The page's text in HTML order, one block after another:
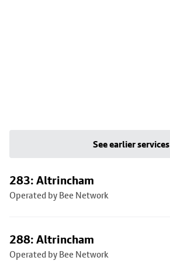
See earlier services
283: Altrincham
Operated by Bee Network
288: Altrincham
Operated by Bee Network